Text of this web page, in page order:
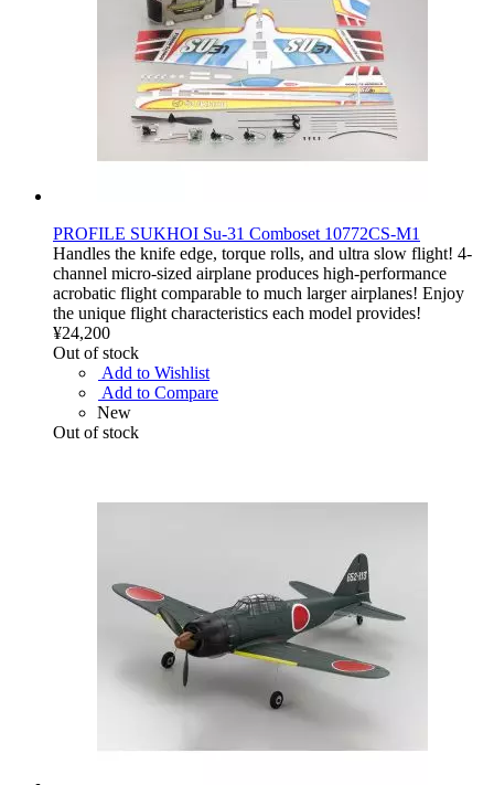
PROFILE SUKHOI Su-31 Comboset 10772CS-M1
Handles the knife edge, torque rolls, and ultra slow flight! 4-
channel micro-sized airplane produces high-performance
acrobatic flight comparable to much larger airplanes! Enjoy
the unique flight characteristics each model provides!
¥24,200
Out of stock
Add to Wishlist
Add to Compare
New
Out of stock